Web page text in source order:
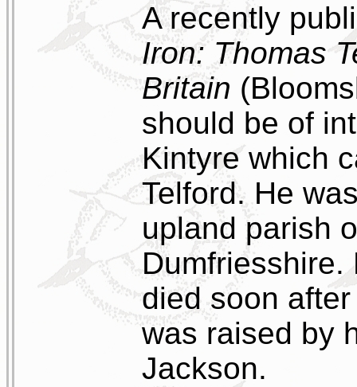
A recently
Iron: Thomas
Britain
should be of
Kintyre which
Telford. He
upland parish
Dumfriesshire.
died soon
was raised by
Jackson.